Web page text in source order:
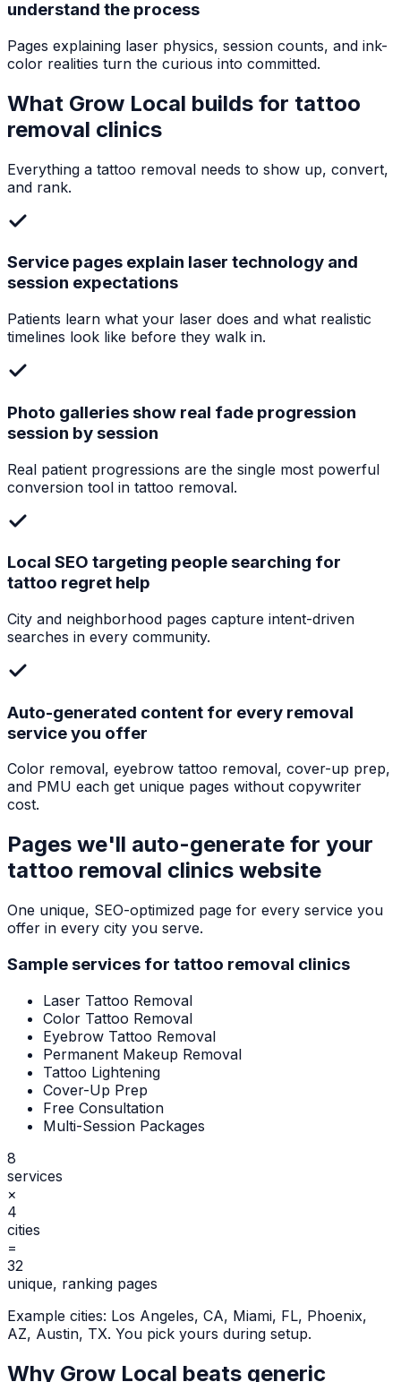
understand the process
Pages explaining laser physics, session counts, and ink-
color realities turn the curious into committed.
What Grow Local builds for tattoo
removal clinics
Everything a tattoo removal needs to show up, convert,
and rank.
Service pages explain laser technology and
session expectations
Patients learn what your laser does and what realistic
timelines look like before they walk in.
Photo galleries show real fade progression
session by session
Real patient progressions are the single most powerful
conversion tool in tattoo removal.
Local SEO targeting people searching for
tattoo regret help
City and neighborhood pages capture intent-driven
searches in every community.
Auto-generated content for every removal
service you offer
Color removal, eyebrow tattoo removal, cover-up prep,
and PMU each get unique pages without copywriter
cost.
Pages we'll auto-generate for your
tattoo removal clinics website
One unique, SEO-optimized page for every service you
offer in every city you serve.
Sample services for tattoo removal clinics
Laser Tattoo Removal
Color Tattoo Removal
Eyebrow Tattoo Removal
Permanent Makeup Removal
Tattoo Lightening
Cover-Up Prep
Free Consultation
Multi-Session Packages
8
services
×
4
cities
=
32
unique, ranking pages
Example cities: Los Angeles, CA, Miami, FL, Phoenix,
AZ, Austin, TX. You pick yours during setup.
Why Grow Local beats generic